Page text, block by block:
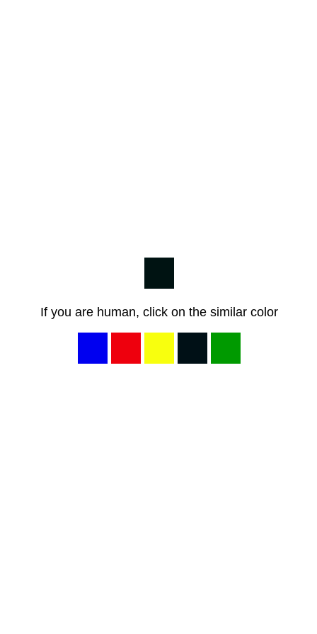
If you are human, click on the similar color